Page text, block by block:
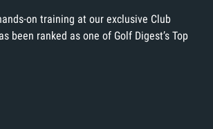
on training at our exclusive Club
been ranked as one of Golf Digest’s Top